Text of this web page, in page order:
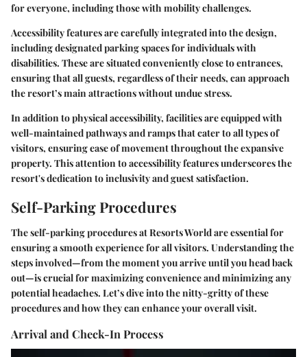
for everyone, including those with mobility challenges.
Accessibility features are carefully integrated into the design,
including designated parking spaces for individuals with
disabilities. These are situated conveniently close to entrances,
ensuring that all guests, regardless of their needs, can approach
the resort’s main attractions without undue stress.
In addition to physical accessibility, facilities are equipped with
well-maintained pathways and ramps that cater to all types of
visitors, ensuring ease of movement throughout the expansive
property. This attention to accessibility features underscores the
resort's dedication to inclusivity and guest satisfaction.
Self-Parking Procedures
The self-parking procedures at Resorts World are essential for
ensuring a smooth experience for all visitors. Understanding the
steps involved—from the moment you arrive until you head back
out—is crucial for maximizing convenience and minimizing any
potential headaches. Let’s dive into the nitty-gritty of these
procedures and how they can enhance your overall visit.
Arrival and Check-In Process